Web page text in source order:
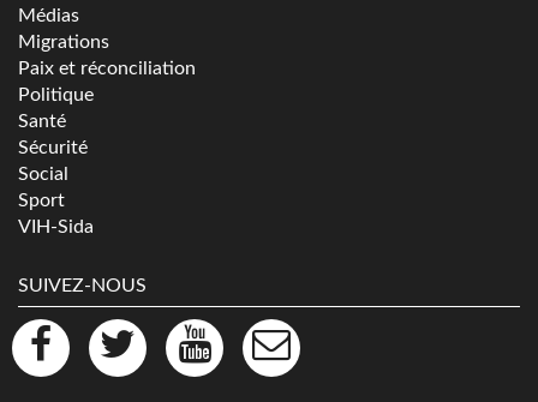
Médias
Migrations
Paix et réconciliation
Politique
Santé
Sécurité
Social
Sport
VIH-Sida
SUIVEZ-NOUS